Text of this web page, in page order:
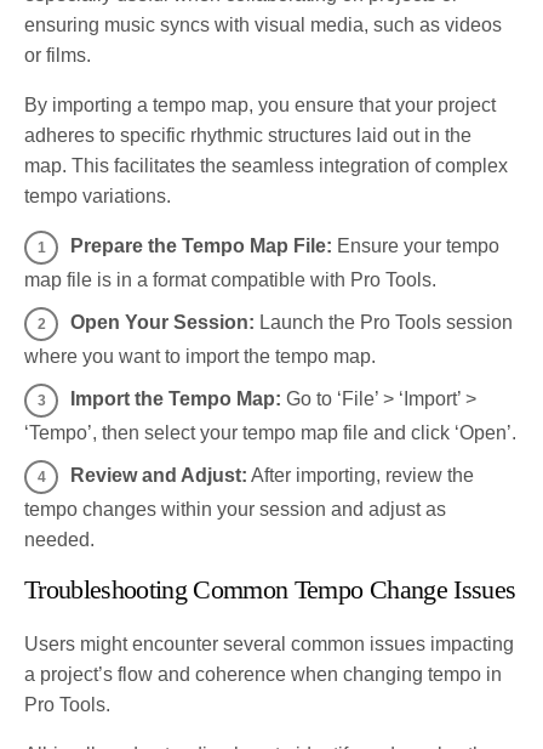
ensuring music syncs with visual media, such as videos
or films.
By importing a tempo map, you ensure that your project
adheres to specific rhythmic structures laid out in the
map. This facilitates the seamless integration of complex
tempo variations.
Prepare the Tempo Map File: Ensure your tempo
map file is in a format compatible with Pro Tools.
Open Your Session: Launch the Pro Tools session
where you want to import the tempo map.
Import the Tempo Map: Go to ‘File’ > ‘Import’ >
‘Tempo’, then select your tempo map file and click ‘Open’.
Review and Adjust: After importing, review the
tempo changes within your session and adjust as
needed.
Troubleshooting Common Tempo Change Issues
Users might encounter several common issues impacting
a project’s flow and coherence when changing tempo in
Pro Tools.